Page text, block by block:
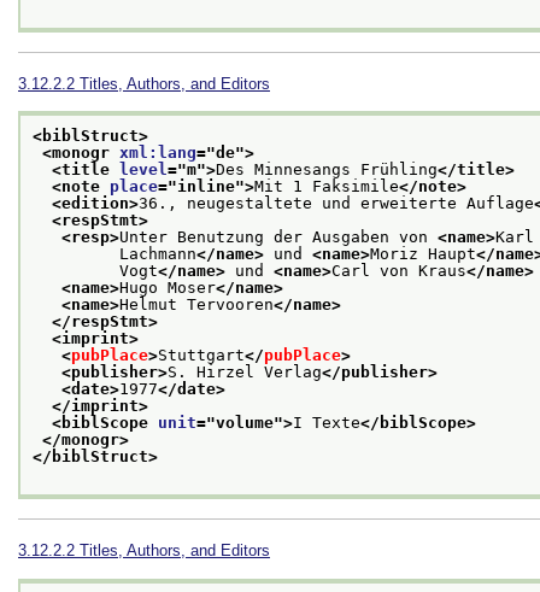
3.12.2.2 Titles, Authors, and Editors
<biblStruct>
<monogr xml:lang="de">
<title
level="m">Des Minnesangs Frühling</title>
<note place="inline">Mit 1 Faksimile</note>
<edition>36., neugestaltete und erweiterte Auflage
<respStmt>
<resp>Unter Benutzung der Ausgaben von <name>Karl
Lachmann</name> und <name>Moriz Haupt</
Vogt</name> und <name>Carl von Kraus</name>
<name>Hugo Moser</name>
<name>Helmut Tervooren</name>
</respStmt>
<imprint>
<pubPlace>Stuttgart</pubPlace>
<publisher>S. Hirzel Verlag</publisher>
<date>1977</date>
</imprint>
<biblScope unit="volume">I Texte</biblScope>
</monogr>
</biblStruct>
3.12.2.2 Titles, Authors, and Editors